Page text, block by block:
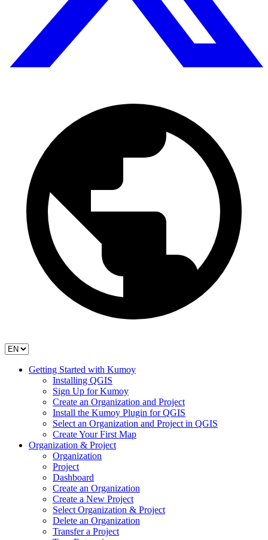
Getting Started with Kumoy
Installing QGIS
Sign Up for Kumoy
Create an Organization and Project
Install the Kumoy Plugin for QGIS
Select an Organization and Project in QGIS
Create Your First Map
Organization & Project
Organization
Project
Dashboard
Create an Organization
Create a New Project
Select Organization & Project
Delete an Organization
Transfer a Project